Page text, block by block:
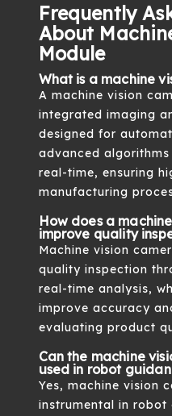
Frequently
About
Module
What is a machine
A machine vision
integrated imaging
designed for
advanced
real-time, ensuring
manufacturing
How does a
improve quality
Machine vision
quality inspection
real-time analysis,
improve accuracy
evaluating product
Can the machine
used in robot
Yes, machine vision
instrumental in